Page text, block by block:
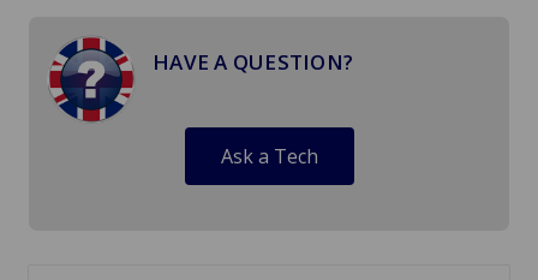
HAVE A QUESTION?
Ask a Tech